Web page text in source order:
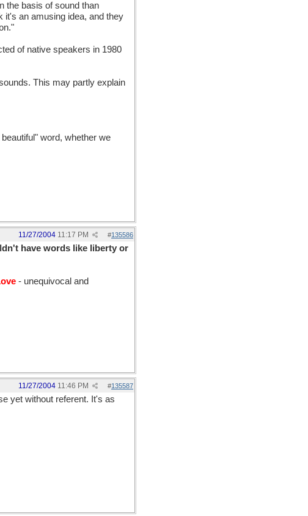
the basis of sound than
it's an amusing idea, and they
of native speakers in 1980
This may partly explain
word, whether we
#135586
11/27/2004 11:17 PM
have words like liberty or
- unequivocal and
#135587
11/27/2004 11:46 PM
yet without referent. It's as